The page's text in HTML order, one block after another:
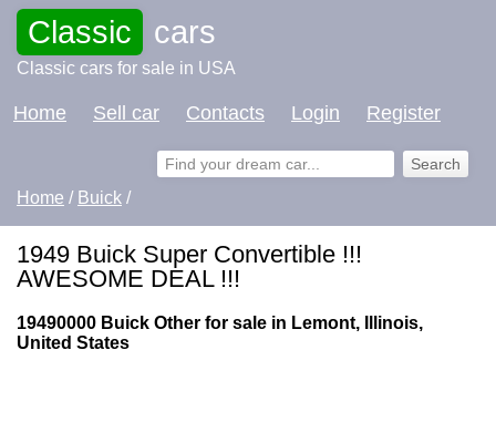
Classic cars
Classic cars for sale in USA
Home Sell car Contacts Login Register
Home / Buick /
1949 Buick Super Convertible !!!
AWESOME DEAL !!!
19490000 Buick Other for sale in Lemont, Illinois,
United States